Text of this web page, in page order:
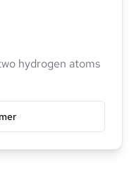
hydrogen atoms